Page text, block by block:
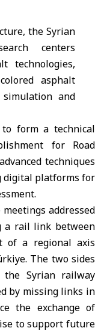
the Syrian
centers
technologies,
asphalt
and
to form a technical
for Road
techniques
digital platforms for
addressed
a rail link between
of a regional axis
. The two sides
Syrian railway
by missing links in
the exchange of
to support future